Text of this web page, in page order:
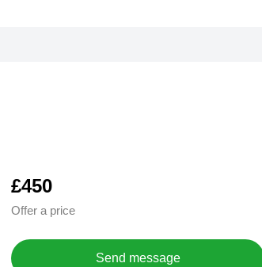
£450
Offer a price
Send message